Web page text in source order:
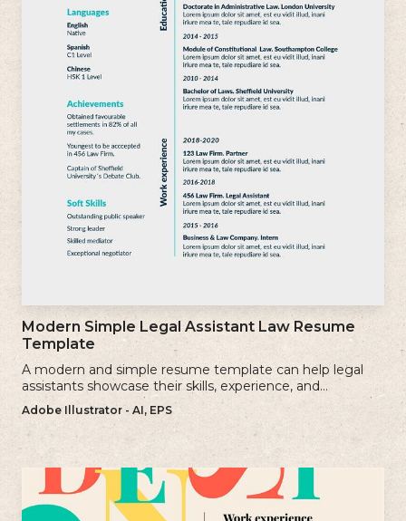
Modern Simple Legal Assistant Law Resume
Template
A modern and simple resume template can help legal
assistants showcase their skills, experience, and
qualifications effectively.
Adobe Illustrator - AI, EPS